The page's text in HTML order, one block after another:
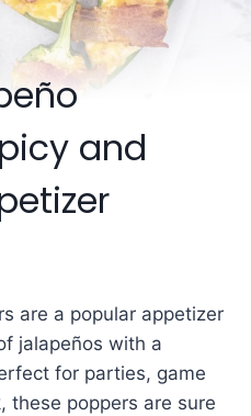
and
are a popular appetizer
jalapeños with a
for parties, game
these poppers are sure